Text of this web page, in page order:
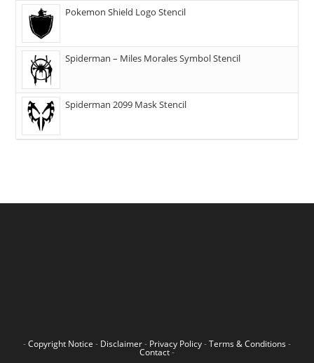
Pokemon Shield Logo Stencil
Spiderman – Miles Morales Symbol Stencil
Spiderman 2099 Mask Stencil
-Copyright Notice - Disclaimer- Privacy Policy-Terms & Conditions -
Contact-